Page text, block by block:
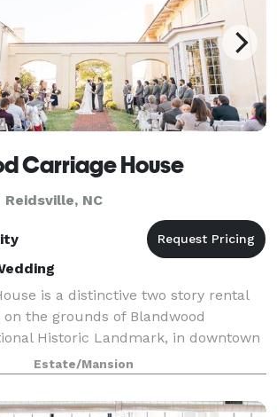
Carriage House
NC
is a distinctive two story rental
the grounds of Blandwood
Historic Landmark, in downtown
Two spacious rooms, one on each
patio and beautiful groun
Estate/Mansion